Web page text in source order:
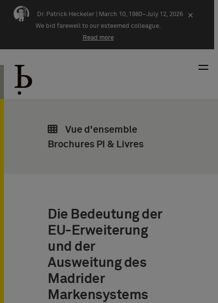
Skip navigation
Dr. Patrick Heckeler |
March 10, 1980–July 12, 2026
We bid farewell to our esteemed colleague.
Read more
×
Vue d'ensemble
Brochures PI & Livres
Die Bedeutung der
EU-Erweiterung
und der
Ausweitung des
Madrider
Markensystems